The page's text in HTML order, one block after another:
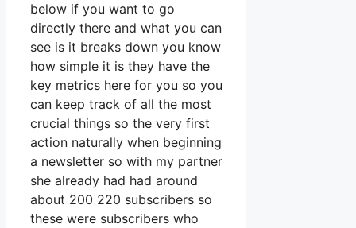
below if you want to go
directly there and what you can
see is it breaks down you know
how simple it is they have the
key metrics here for you so you
can keep track of all the most
crucial things so the very first
action naturally when beginning
a newsletter so with my partner
she already had had around
about 200 220 subscribers so
these were subscribers who